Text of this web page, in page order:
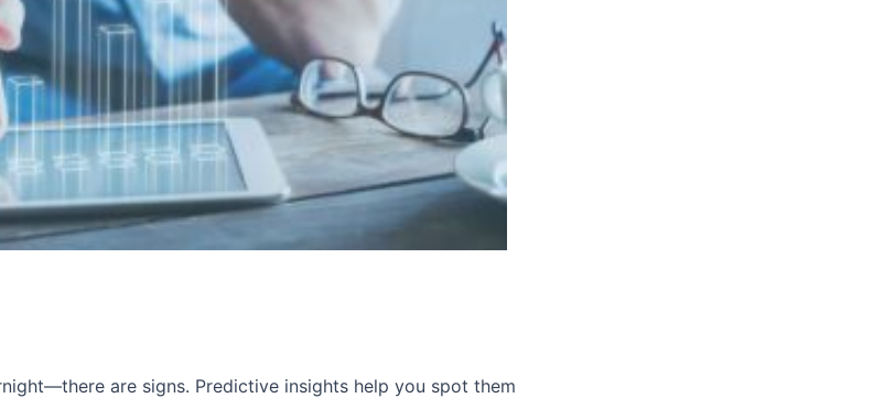
are signs. Predictive insights help you spot them